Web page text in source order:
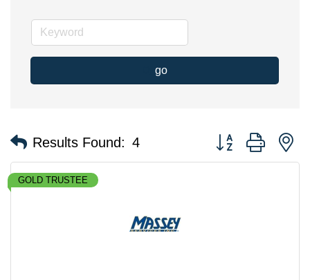
go
Results Found: 4 Button group with
GOLD TRUSTEE